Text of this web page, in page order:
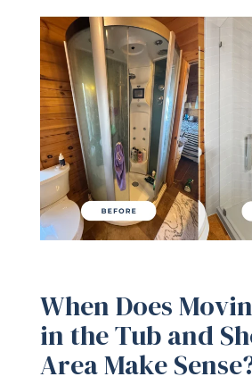
When Does
in the Tub and
Area Make